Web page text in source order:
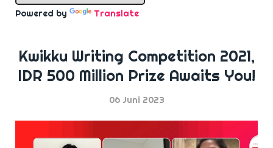
Powered by Translate
Kwikku Writing Competition 2021,
IDR 500 Million Prize Awaits You!
06 Juni 2023